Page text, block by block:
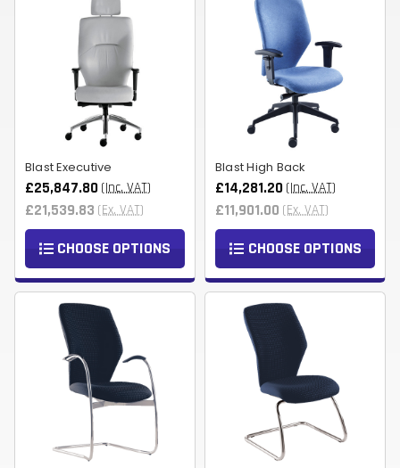
Blast Executive
£25,847.80 (Inc. VAT)
£21,539.83 (Ex. VAT)
CHOOSE OPTIONS
Blast High Back
£14,281.20 (Inc. VAT)
£11,901.00 (Ex. VAT)
CHOOSE OPTIONS